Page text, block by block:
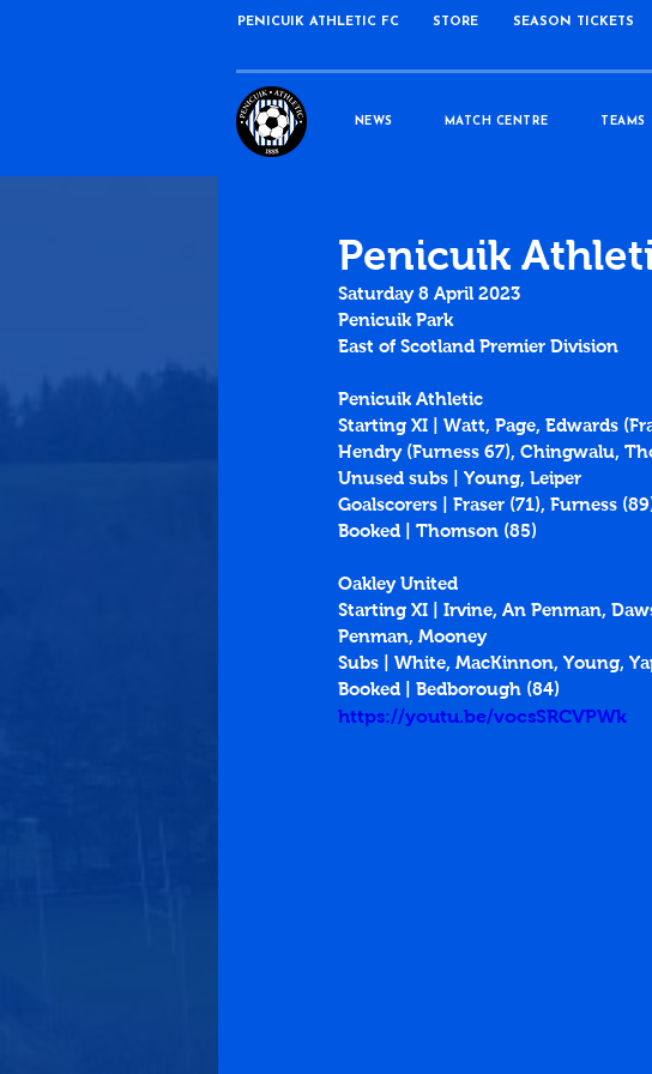
PENICUIK ATHLETIC FC STORE SEASON TICKETS
NEWS MATCH CENTRE TEAMS
Penicuik
Saturday 8 April 2023
Penicuik Park
East of Scotland Premier Division
Penicuik Athletic
Starting XI | Watt, Page, Edwards
Hendry (Furness 67), Chingwalu,
Unused subs | Young, Leiper
Goalscorers | Fraser (71), Furness
Booked | Thomson (85)
Oakley United
Starting XI | Irvine, An Penman,
Penman, Mooney
Subs | White, MacKinnon, Young,
Booked | Bedborough (84)
https://youtu.be/vocsSRCVPWk